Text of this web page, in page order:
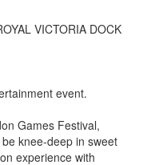
VICTORIA DOCK
event.
Games Festival,
knee-deep in sweet
experience with